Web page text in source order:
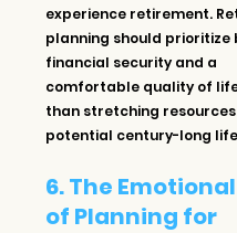
experience retirement.
planning should prioritize
financial security and a
comfortable quality of
than stretching
potential century-long
6. The
of Planning for